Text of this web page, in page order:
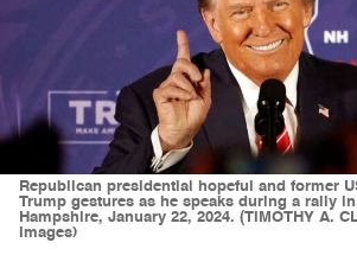
Republican presidential hopeful and former
Trump gestures as he speaks during a rally
Hampshire, January 22, 2024. (TIMOTHY A.
Images)